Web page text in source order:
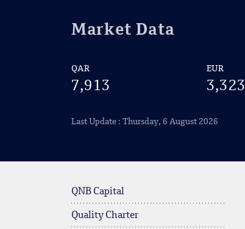
Market Data
QAR
7,913
EUR
3,323
Last Update : Thursday, 6 August 2026
QNB Capital
Quality Charter